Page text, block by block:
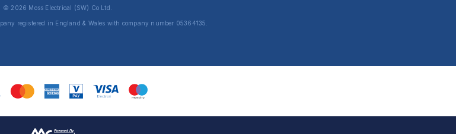
© 2026 Moss Electrical (SW) Co Ltd.
registered in England & Wales with company number 05364135.